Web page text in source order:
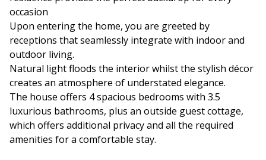
occasion
Upon entering the home, you are greeted by
receptions that seamlessly integrate with indoor and
outdoor living.
Natural light floods the interior whilst the stylish décor
creates an atmosphere of understated elegance.
The house offers 4 spacious bedrooms with 3.5
luxurious bathrooms, plus an outside guest cottage,
which offers additional privacy and all the required
amenities for a comfortable stay.